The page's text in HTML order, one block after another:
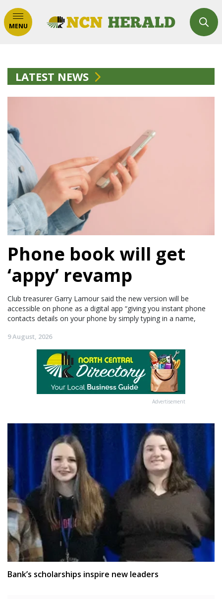
MENU
LATEST NEWS
Phone book will get
‘appy’ revamp
Club treasurer Garry Lamour said the new version will be
accessible on phone as a digital app “giving you instant phone
contacts details on your phone by simply typing in a name,
9 August, 2026
Advertisement
Bank’s scholarships inspire new leaders